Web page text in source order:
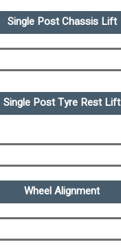
Single Post Chassis Lift
Single Post Tyre Rest Lift
Wheel Alignment